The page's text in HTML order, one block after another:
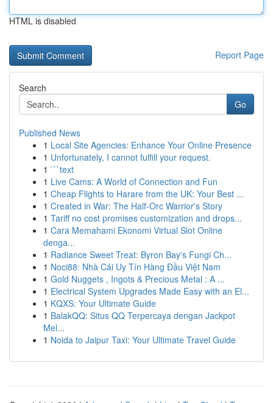
HTML is disabled
Report Page
Search
Go
Published News
1 Local Site Agencies: Enhance Your Online Presence
1 Unfortunately, I cannot fulfill your request.
1 ```text
1 Live Cams: A World of Connection and Fun
1 Cheap Flights to Harare from the UK: Your Best ...
1 Created in War: The Half-Orc Warrior's Story
1 Tariff no cost promises customization and drops...
1 Cara Memahami Ekonomi Virtual Slot Online
denga...
1 Radiance Sweet Treat: Byron Bay's Fungi Ch...
1 Noci88: Nhà Cái Uy Tín Hàng Đầu Việt Nam
1 Gold Nuggets , Ingots & Precious Metal : A ...
1 Electrical System Upgrades Made Easy with an El...
1 KQXS: Your Ultimate Guide
1 BalakQQ: Situs QQ Terpercaya dengan Jackpot
Mel...
1 Noida to Jaipur Taxi: Your Ultimate Travel Guide